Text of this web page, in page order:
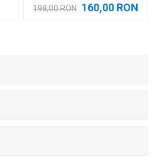
198,00 RON 160,00 RON